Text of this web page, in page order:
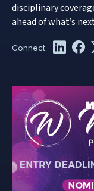
disciplinary
ahead of what’s